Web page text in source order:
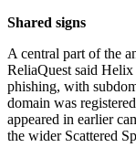
Shared signs
A central part of the
ReliaQuest said
phishing, with
domain was
appeared in earlier
the wider Scattered